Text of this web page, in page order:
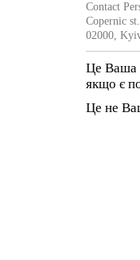
Contact
Copernic st.
02000,
Це Ваша
якщо є
Це не